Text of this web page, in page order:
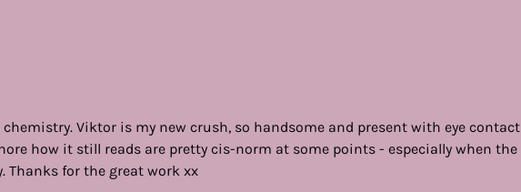
Viktor is my new crush, so handsome and present with eye contact
how it still reads are pretty cis-norm at some points - especially when the
Thanks for the great work xx